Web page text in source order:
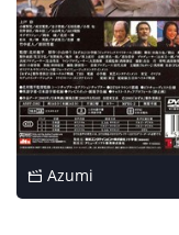
Azumi